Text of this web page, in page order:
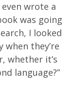
wrote a
was going
I looked
when they’re
whether it’s
language?”